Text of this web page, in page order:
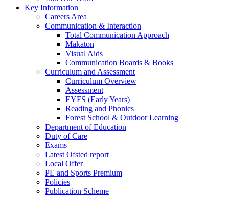
Key Information
Careers Area
Communication & Interaction
Total Communication Approach
Makaton
Visual Aids
Communication Boards & Books
Curriculum and Assessment
Curriculum Overview
Assessment
EYFS (Early Years)
Reading and Phonics
Forest School & Outdoor Learning
Department of Education
Duty of Care
Exams
Latest Ofsted report
Local Offer
PE and Sports Premium
Policies
Publication Scheme